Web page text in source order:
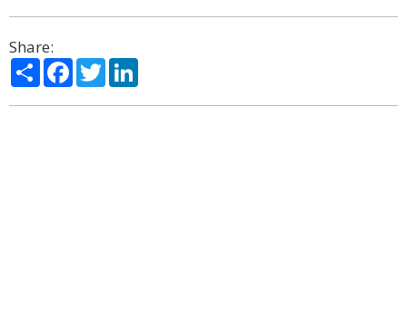
Share:
ShareFacebook
Twitter